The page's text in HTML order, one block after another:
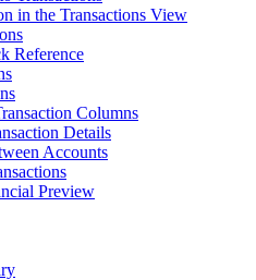
in the Transactions View
Reference
Columns
Details
Accounts
Preview